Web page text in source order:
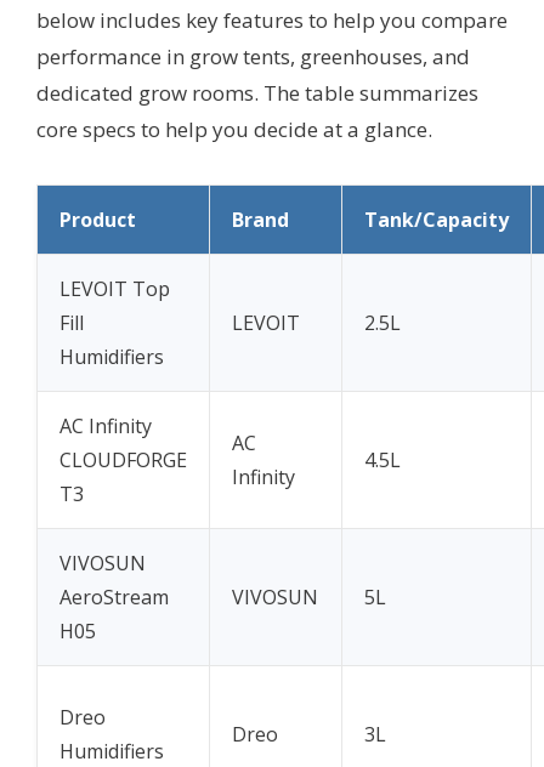
below includes key features to help you compare
performance in grow tents, greenhouses, and
dedicated grow rooms. The table summarizes
core specs to help you decide at a glance.
Product Brand Tank/Capacity
LEVOIT Top
Fill
Humidifiers
LEVOIT 2.5L
AC Infinity
CLOUDFORGE
T3
AC
Infinity
4.5L
VIVOSUN
AeroStream
H05
VIVOSUN 5L
Dreo
Humidifiers
Dreo 3L